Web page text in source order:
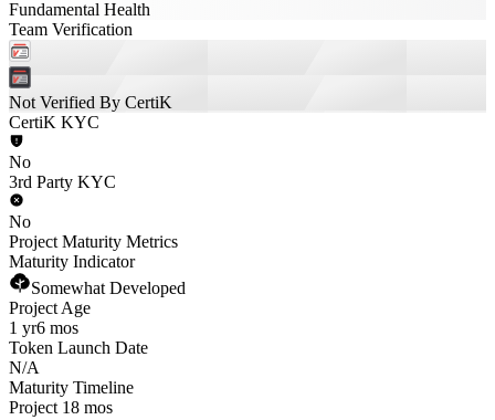
Fundamental Health
Team Verification
Not Verified By CertiK
CertiK KYC
No
3rd Party KYC
No
Project Maturity Metrics
Maturity Indicator
Somewhat Developed
Project Age
1 yr6 mos
Token Launch Date
N/A
Maturity Timeline
Project 18 mos